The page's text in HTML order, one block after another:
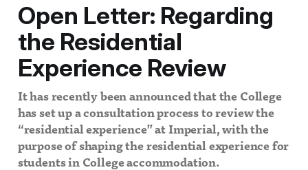
Open Letter: Regarding
the Residential
Experience Review
It has recently been announced that the College
has set up a consultation process to review the
“residential experience” at Imperial, with the
purpose of shaping the residential experience for
students in College accommodation.